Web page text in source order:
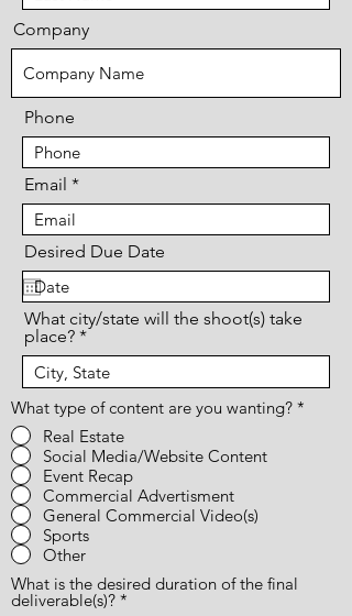
Company
Phone
Email
Desired Due Date
What city/state will the shoot(s) take
place?
What type of content are you wanting? *
Real Estate
Social Media/Website Content
Event Recap
Commercial Advertisment
General Commercial Video(s)
Sports
Other
What is the desired duration of the final
deliverable(s)? *